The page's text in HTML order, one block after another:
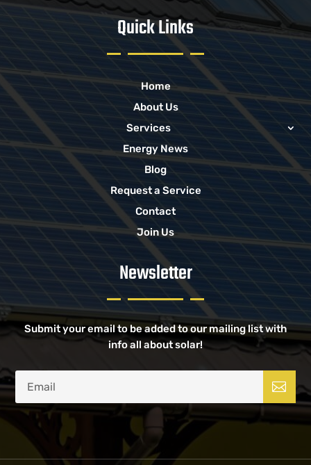
Quick Links
Home
About Us
Services
Energy News
Blog
Request a Service
Contact
Join Us
Newsletter
Submit your email to be added to our mailing list with
info all about solar!